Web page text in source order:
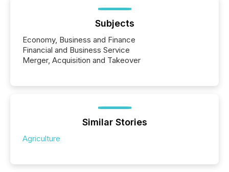
Subjects
Economy, Business and Finance
Financial and Business Service
Merger, Acquisition and Takeover
Similar Stories
Agriculture